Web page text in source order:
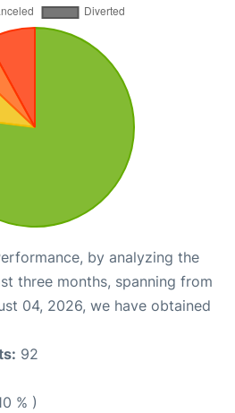
by analyzing the
three months, spanning from
04, 2026, we have obtained
92
% )